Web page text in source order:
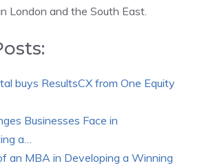
London and the South East.
buys ResultsCX from One Equity
Businesses Face in
a…
an MBA in Developing a Winning